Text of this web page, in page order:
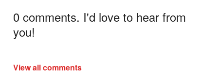
0 comments. I'd love to hear from
you!
View all comments